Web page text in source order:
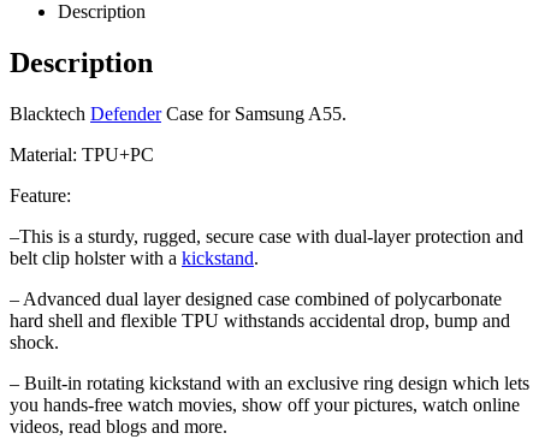
Description
Description
Blacktech DefenderCase for Samsung A55.
Material: TPU+PC
Feature:
–This is a sturdy, rugged, secure case with dual-layer protection and
belt clip holster with a kickstand.
– Advanced dual layer designed case combined of polycarbonate
hard shell and flexible TPU withstands accidental drop, bump and
shock.
– Built-in rotating kickstand with an exclusive ring design which lets
you hands-free watch movies, show off your pictures, watch online
videos, read blogs and more.